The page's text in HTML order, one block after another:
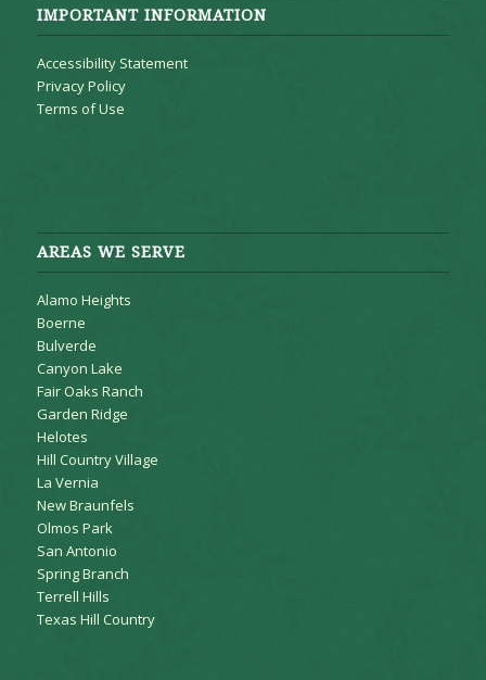
IMPORTANT INFORMATION
Accessibility Statement
Privacy Policy
Terms of Use
AREAS WE SERVE
Alamo Heights
Boerne
Bulverde
Canyon Lake
Fair Oaks Ranch
Garden Ridge
Helotes
Hill Country Village
La Vernia
New Braunfels
Olmos Park
San Antonio
Spring Branch
Terrell Hills
Texas Hill Country